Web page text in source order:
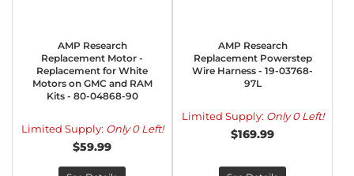
AMP Research
Replacement Motor -
Replacement for White
Motors on GMC and RAM
Kits - 80-04868-90
Limited Supply: Only 0 Left!
$59.99
AMP Research
Replacement Powerstep
Wire Harness - 19-03768-
97L
Limited Supply: Only 0 Left!
$169.99